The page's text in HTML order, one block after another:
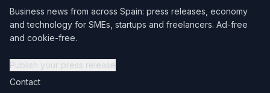
Business news from across Spain: press releases, economy
and technology for SMEs, startups and freelancers. Ad-free
and cookie-free.
Publish your press release
Contact